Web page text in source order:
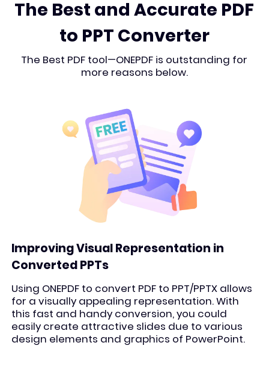
The Best and Accurate PDF
to PPT Converter
The Best PDF tool—ONEPDF is outstanding for
more reasons below.
Improving Visual Representation in
Converted PPTs
Using ONEPDF to convert PDF to PPT/PPTX allows
for a visually appealing representation. With
this fast and handy conversion, you could
easily create attractive slides due to various
design elements and graphics of PowerPoint.